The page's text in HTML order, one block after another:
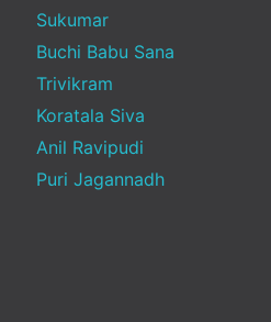
Sukumar
Buchi Babu Sana
Trivikram
Koratala Siva
Anil Ravipudi
Puri Jagannadh